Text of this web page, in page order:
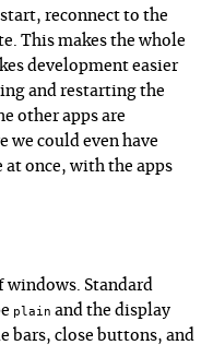
reconnect to the
This makes the whole
development easier
and restarting the
other apps are
we could even have
once, with the apps
windows. Standard
plain and the display
close buttons, and